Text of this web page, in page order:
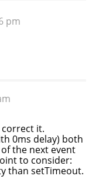
pm
it.
0ms delay) both
the next event
to consider:
than setTimeout.